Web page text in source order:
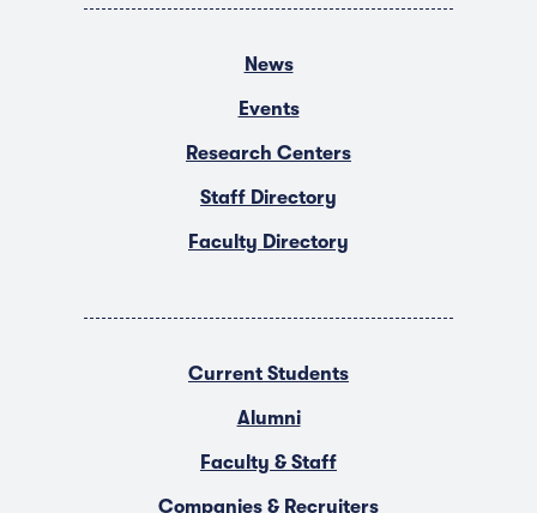
News
Events
Research Centers
Staff Directory
Faculty Directory
Current Students
Alumni
Faculty & Staff
Companies & Recruiters